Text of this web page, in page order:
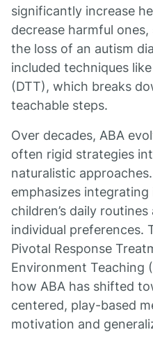
significantly increase
decrease harmful
the loss of an autism
included techniques
(DTT), which breaks
teachable steps.
Over decades, ABA
often rigid strategies
naturalistic
emphasizes
children’s daily
individual preferences.
Pivotal Response
Environment Teaching
how ABA has shifted
centered, play-based
motivation and